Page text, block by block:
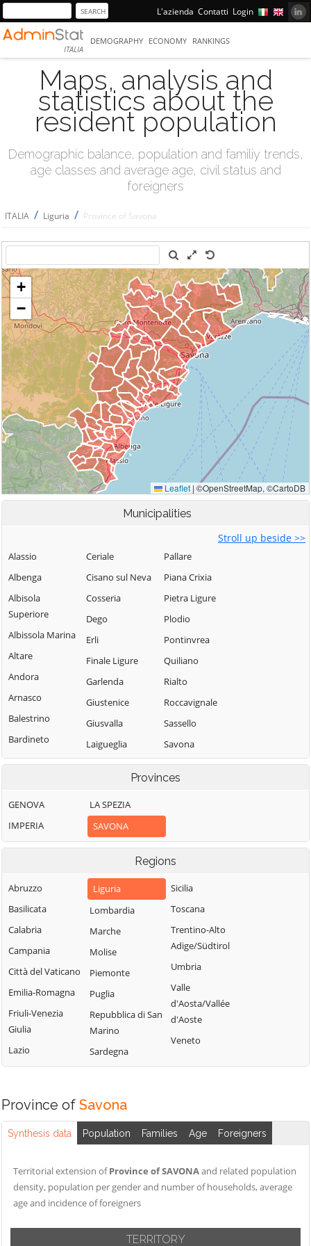
L'azienda Contatti Login
ITALIA
DEMOGRAPHY ECONOMY RANKINGS
Maps, analysis and
statistics about the
resident population
Demographic balance, population and familiy trends,
age classes and average age, civil status and
foreigners
ITALIA / Liguria / Province of Savona
Municipalities
Stroll up beside >>
Alassio
Albenga
Albisola
Superiore
Albissola Marina
Altare
Andora
Arnasco
Balestrino
Bardineto
Bergeggi
Borghetto Santo
Carcare
Lerrone
Castelbianco
Rocca Barbena
Ceriale
Cisano sul Neva
Cosseria
Dego
Erli
Finale Ligure
Garlenda
Giustenice
Giusvalla
Laigueglia
Loano
Mallare
Massimino
Millesimo
Murialdo
Nasino
Noli
Onzo
Orco Feglino
Ortovero
Osiglia
Pallare
Piana Crixia
Pietra Ligure
Plodio
Pontinvrea
Quiliano
Rialto
Roccavignale
Sassello
Savona
Spotorno
Stella
Toirano
Tovo San
Giacomo
Urbe
Vado Ligure
Varazze
Vendone
Vezzi Portio
Villanova
d'Albenga
Zuccarello
Provinces
GENOVA
IMPERIA
LA SPEZIA
SAVONA
Regions
Abruzzo
Basilicata
Calabria
Campania
Città del Vaticano
Emilia-Romagna
Friuli-Venezia
Giulia
Lazio
Liguria
Lombardia
Marche
Molise
Piemonte
Puglia
Repubblica di San
Marino
Sardegna
Sicilia
Toscana
Trentino-Alto
Adige/Südtirol
Umbria
Valle
d'Aosta/Vallée
d'Aoste
Veneto
Province of Savona
Synthesis data Population Families Age Foreigners
Territorial extension ofProvince of SAVONAand related population
density, population per gender and number of households, average
age and incidence of foreigners
TERRITORY